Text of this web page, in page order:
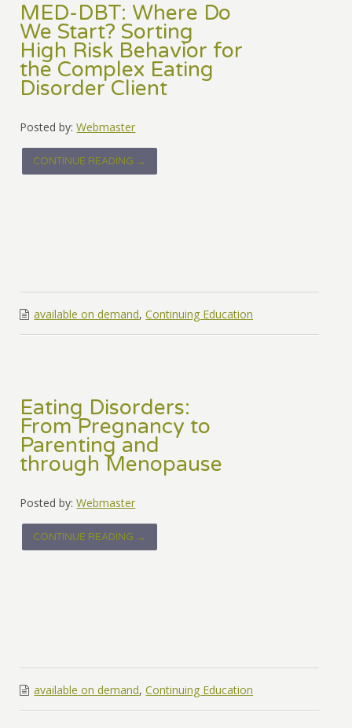
MED-DBT: Where Do
We Start? Sorting
High Risk Behavior for
the Complex Eating
Disorder Client
Posted by: Webmaster
CONTINUE READING →
available on demand,Continuing Education
Eating Disorders:
From Pregnancy to
Parenting and
through Menopause
Posted by: Webmaster
CONTINUE READING →
available on demand,Continuing Education